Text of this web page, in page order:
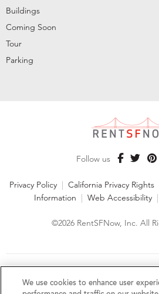
Buildings
Coming Soon
Tour
Parking
Follow us
Privacy Policy | California Privacy Rights
Information | Web Accessibility |
©2026 RentSFNow, Inc. All
fair housing laws. We encourage and
advertising and marketing program in which
We use cookies to enhance user